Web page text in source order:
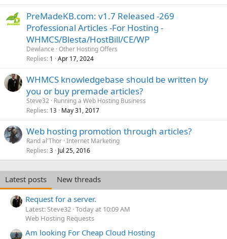
PreMadeKB.com: v1.7 Released -269
Professional Articles -For Hosting -
WHMCS/Blesta/HostBill/CE/WP
Dewlance Other Hosting Offers
Replies 1 Apr 17, 2024
WHMCS knowledgebase should be written by
you or buy premade articles?
Steve32 Running a Web Hosting Business
Replies 13 May 31, 2017
Web hosting promotion through articles?
Rand al'Thor Internet Marketing
Replies 3 Jul 25, 2016
Latest posts
New threads
Request for a server.
Latest: Steve32 Today at 10:09 AM
Web Hosting Requests
Am looking For Cheap Cloud Hosting